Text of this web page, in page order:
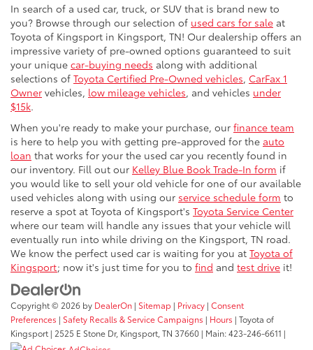
In search of a used car, truck, or SUV that is brand new to
you? Browse through our selection of used cars for sale at
Toyota of Kingsport in Kingsport, TN! Our dealership offers an
impressive variety of pre-owned options guaranteed to suit
your unique car-buying needs along with additional
selections of Toyota Certified Pre-Owned vehicles, CarFax 1
Owner vehicles, low mileage vehicles, and vehicles under
$15k.
When you're ready to make your purchase, our finance team
is here to help you with getting pre-approved for the auto
loan that works for your the used car you recently found in
our inventory. Fill out our Kelley Blue Book Trade-In form if
you would like to sell your old vehicle for one of our available
used vehicles along with using our service schedule form to
reserve a spot at Toyota of Kingsport's Toyota Service Center
where our team will handle any issues that your vehicle will
eventually run into while driving on the Kingsport, TN road.
We know the perfect used car is waiting for you at Toyota of
Kingsport; now it's just time for you to find and test drive it!
Copyright © 2026 by DealerOn | Sitemap | Privacy | Consent
Preferences | Safety Recalls & Service Campaigns | Hours | Toyota of
Kingsport | 2525 E Stone Dr, Kingsport, TN 37660 | Main:423-246-6611 |